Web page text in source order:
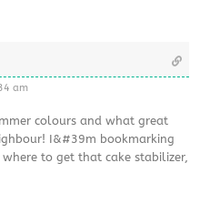
am
colours and what great
I&#39m bookmarking
to get that cake stabilizer,